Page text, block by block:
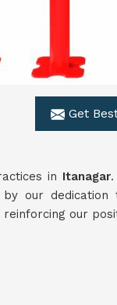
Get
in Itanagar
our dedication
our